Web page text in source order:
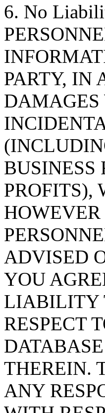
6. No
PARTY, IN
DAMAGES
BUSINESS
PROFITS),
ADVISED
YOU
LIABILITY
RESPECT
THEREIN.
ANY